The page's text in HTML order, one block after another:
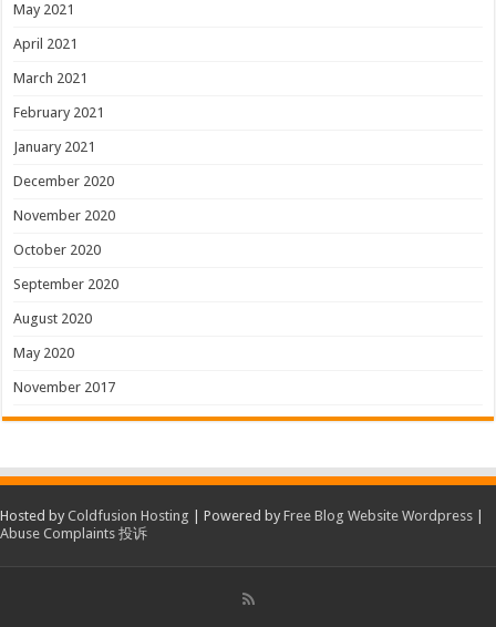
May 2021
April 2021
March 2021
February 2021
January 2021
December 2020
November 2020
October 2020
September 2020
August 2020
May 2020
November 2017
Hosted by Coldfusion Hosting | Powered by Free Blog Website Wordpress
Abuse Complaints 投诉